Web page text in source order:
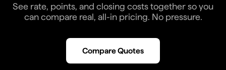
See rate, points, and closing costs together so you
can compare real, all-in pricing. No pressure.
Compare Quotes